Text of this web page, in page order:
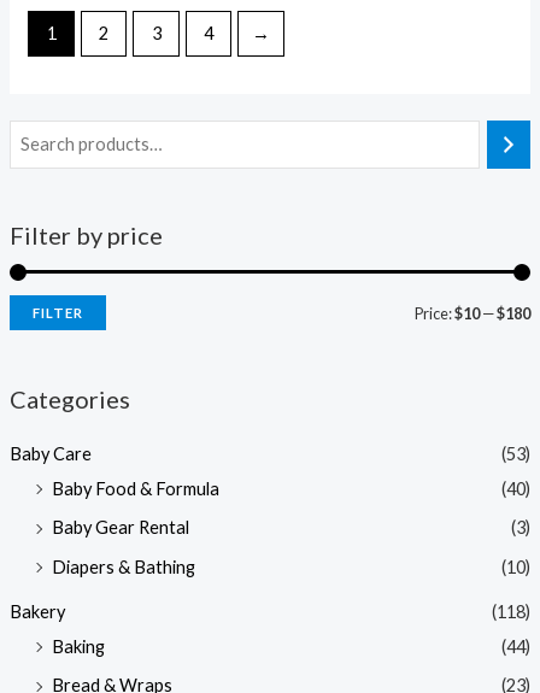
Filter by price
FILTER Price:$10—$180
Categories
Baby Care
(53)
Baby Food & Formula
(40)
Baby Gear Rental
(3)
Diapers & Bathing
(10)
Bakery
(118)
Baking
(44)
Bread & Wraps
(23)
1 2 3 4 →